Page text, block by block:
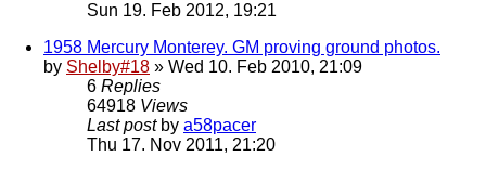
Sun 19. Feb 2012, 19:21
1958 Mercury Monterey. GM proving ground photos.
by Shelby#18 » Wed 10. Feb 2010, 21:09
6 Replies
64918 Views
Last post by a58pacer
Thu 17. Nov 2011, 21:20